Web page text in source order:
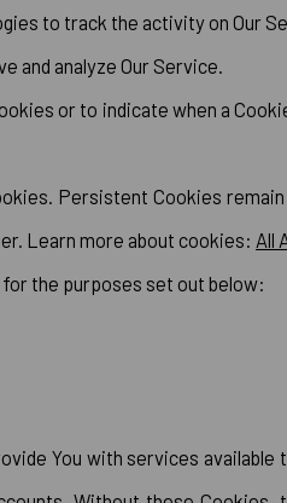
to track the activity on Our
and analyze Our Service.
or to indicate when a
Persistent Cookies
Learn more about cookies: All
the purposes set out below:
You with services